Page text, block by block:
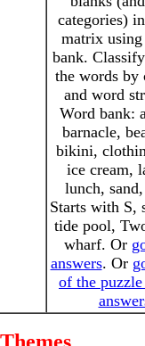
categories)
matrix
bank.
the words by
and word
Word bank:
barnacle,
bikini,
ice cream,
lunch,
Starts with S,
tide pool,
wharf. Or
answers. Or
of the